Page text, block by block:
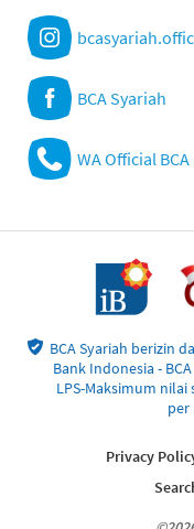
BCA Syariah
WA Official
BCA Syariah berizin
Bank Indonesia -
LPS-Maksimum
per
Privacy